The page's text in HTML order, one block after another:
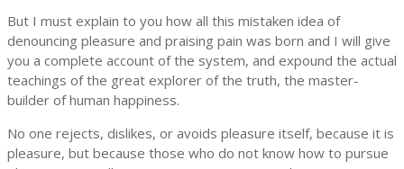
But I must explain to you how all this mistaken idea of
denouncing pleasure and praising pain was born and I will give
you a complete account of the system, and expound the actual
teachings of the great explorer of the truth, the master-
builder of human happiness.
No one rejects, dislikes, or avoids pleasure itself, because it is
pleasure, but because those who do not know how to pursue